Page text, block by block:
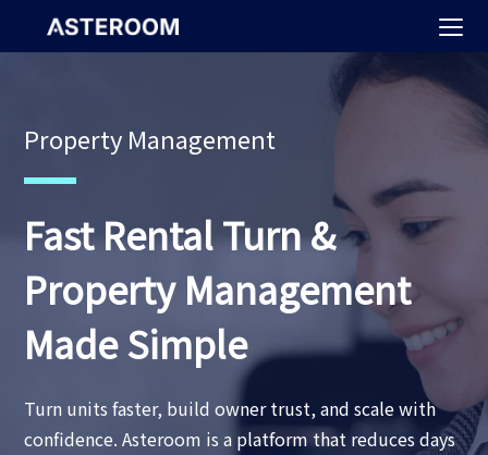
Property Management
Fast Rental Turn &
Property Management
Made Simple
Turn units faster, build owner trust, and scale with
confidence. Asteroom is a platform that reduces days